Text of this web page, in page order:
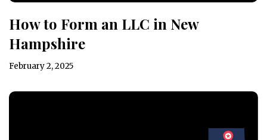
How to Form an LLC in New
Hampshire
February 2, 2025